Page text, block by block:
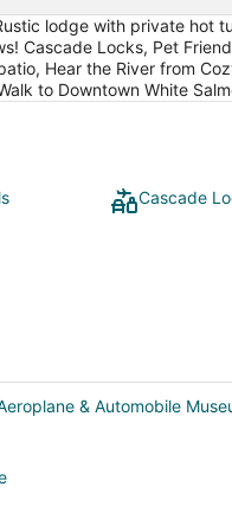
lodge with private hot
Cascade Locks, Pet
Hear the River from
to Downtown White
Cascade
& Automobile